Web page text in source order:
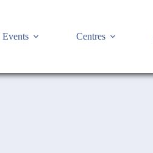
Events Centres